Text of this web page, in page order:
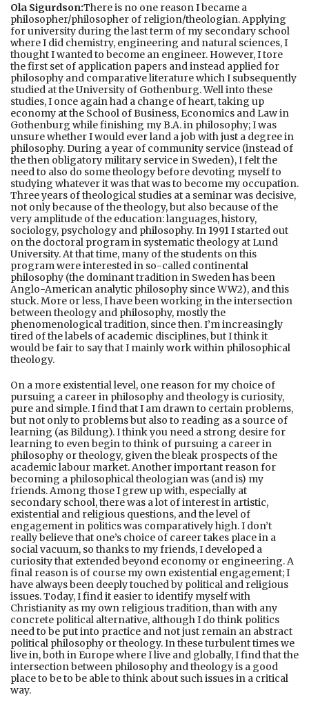
Ola Sigurdson:There is no one reason I became a
philosopher/philosopher of religion/theologian. Applying
for university during the last term of my secondary school
where I did chemistry, engineering and natural sciences, I
thought I wanted to become an engineer. However, I tore
the first set of application papers and instead applied for
philosophy and comparative literature which I subsequently
studied at the University of Gothenburg. Well into these
studies, I once again had a change of heart, taking up
economy at the School of Business, Economics and Law in
Gothenburg while finishing my B.A. in philosophy; I was
unsure whether I would ever land a job with just a degree in
philosophy. During a year of community service (instead of
the then obligatory military service in Sweden), I felt the
need to also do some theology before devoting myself to
studying whatever it was that was to become my occupation.
Three years of theological studies at a seminar was decisive,
not only because of the theology, but also because of the
very amplitude of the education: languages, history,
sociology, psychology and philosophy. In 1991 I started out
on the doctoral program in systematic theology at Lund
University. At that time, many of the students on this
program were interested in so-called continental
philosophy (the dominant tradition in Sweden has been
Anglo-American analytic philosophy since WW2), and this
stuck. More or less, I have been working in the intersection
between theology and philosophy, mostly the
phenomenological tradition, since then. I’m increasingly
tired of the labels of academic disciplines, but I think it
would be fair to say that I mainly work within philosophical
theology.
On a more existential level, one reason for my choice of
pursuing a career in philosophy and theology is curiosity,
pure and simple. I find that I am drawn to certain problems,
but not only to problems but also to reading as a source of
learning (as Bildung). I think you need a strong desire for
learning to even begin to think of pursuing a career in
philosophy or theology, given the bleak prospects of the
academic labour market. Another important reason for
becoming a philosophical theologian was (and is) my
friends. Among those I grew up with, especially at
secondary school, there was a lot of interest in artistic,
existential and religious questions, and the level of
engagement in politics was comparatively high. I don’t
really believe that one’s choice of career takes place in a
social vacuum, so thanks to my friends, I developed a
curiosity that extended beyond economy or engineering. A
final reason is of course my own existential engagement; I
have always been deeply touched by political and religious
issues. Today, I find it easier to identify myself with
Christianity as my own religious tradition, than with any
concrete political alternative, although I do think politics
need to be put into practice and not just remain an abstract
political philosophy or theology. In these turbulent times we
live in, both in Europe where I live and globally, I find that the
intersection between philosophy and theology is a good
place to be to be able to think about such issues in a critical
way.